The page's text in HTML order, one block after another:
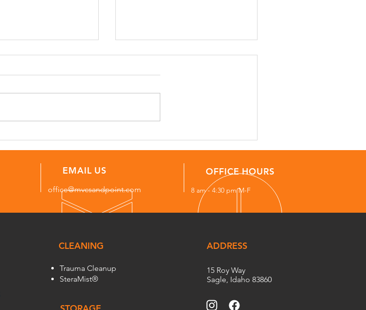
Ferry, Idaho: DIY vs.
for Property Managers in
EMAIL US
office@mvcsandpoint.com
OFFICE HOURS
8 am - 4:30 pm M-F
CLEANING
Trauma Cleanup
SteraMist®
ADDRESS
15 Roy Way
Sagle, Idaho 83860